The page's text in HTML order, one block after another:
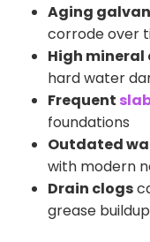
Aging
corrode over
High
hard water
Frequent
foundations
Outdated
with modern
Drain clogs
grease buildup